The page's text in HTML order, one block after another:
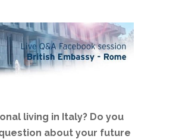
living in Italy? Do you
about your future